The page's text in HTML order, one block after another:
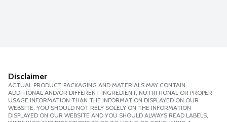
Disclaimer
ACTUAL PRODUCT PACKAGING AND MATERIALS MAY CONTAIN
ADDITIONAL AND/OR DIFFERENT INGREDIENT, NUTRITIONAL OR PROPER
USAGE INFORMATION THAN THE INFORMATION DISPLAYED ON OUR
WEBSITE. YOU SHOULD NOT RELY SOLELY ON THE INFORMATION
DISPLAYED ON OUR WEBSITE AND YOU SHOULD ALWAYS READ LABELS,